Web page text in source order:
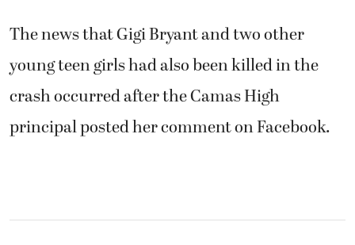
The news that Gigi Bryant and two other
young teen girls had also been killed in the
crash occurred after the Camas High
principal posted her comment on Facebook.